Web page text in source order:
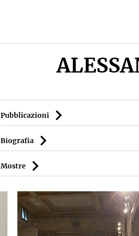
Pubblicazioni
Biografia
Mostre